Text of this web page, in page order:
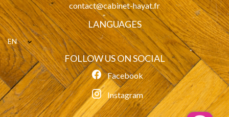
contact@cabinet-hayat.fr
LANGUAGES
EN
FOLLOW US ON SOCIAL
Facebook
Instagram